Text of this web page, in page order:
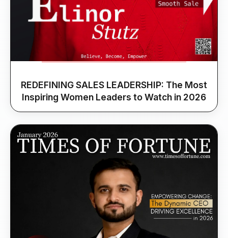
REDEFINING SALES LEADERSHIP: The Most
Inspiring Women Leaders to Watch in 2026